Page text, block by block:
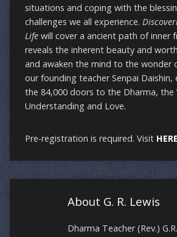
situations and coping with the
challenges we all experience.
Lifewill cover a ancient path of inner
reveals the inherent beauty and
and awaken the mind to the wonder
our founding teacher Senpai Daishin,
the 84,000 doors to the Dharma, the
Understanding and Love.
Pre-registration is required. Visit HERE
About G. R. Lewis
Dharma Teacher (Rev.)